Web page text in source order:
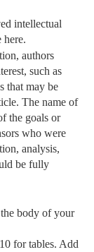
intellectual
here.
authors
such as
that may be
The name of
the goals or
who were
analysis,
be fully
body of your
for tables. Add